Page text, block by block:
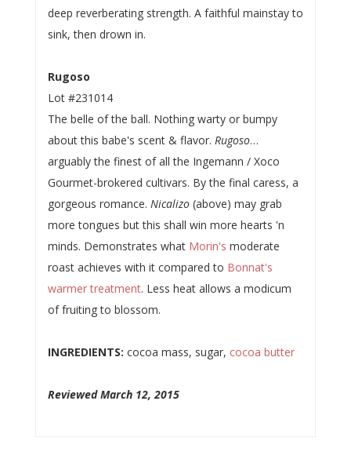
deep reverberating strength. A faithful mainstay to
sink, then drown in.
Rugoso
Lot #231014
The belle of the ball. Nothing warty or bumpy
about this babe's scent & flavor. Rugoso…
arguably the finest of all the Ingemann / Xoco
Gourmet-brokered cultivars. By the final caress, a
gorgeous romance. Nicalizo(above) may grab
more tongues but this shall win more hearts 'n
minds. Demonstrates what Morin's moderate
roast achieves with it compared to Bonnat's
warmer treatment. Less heat allows a modicum
of fruiting to blossom.
INGREDIENTS: cocoa mass, sugar, cocoa butter
Reviewed March 12, 2015